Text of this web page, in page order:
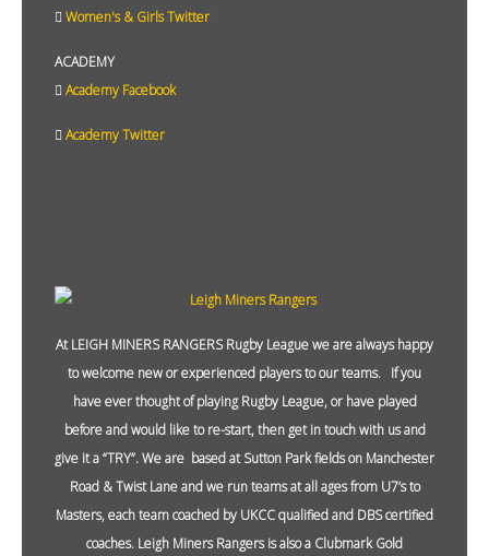
Women's & Girls Twitter
ACADEMY
Academy Facebook
Academy Twitter
At LEIGH MINERS RANGERS Rugby League we are always happy
to welcome new or experienced players to our teams. If you
have ever thought of playing Rugby League, or have played
before and would like to re-start, then get in touch with us and
give it a “TRY”. We are based at Sutton Park fields on Manchester
Road & Twist Lane and we run teams at all ages from U7’s to
Masters, each team coached by UKCC qualified and DBS certified
coaches. Leigh Miners Rangers is also a Clubmark Gold